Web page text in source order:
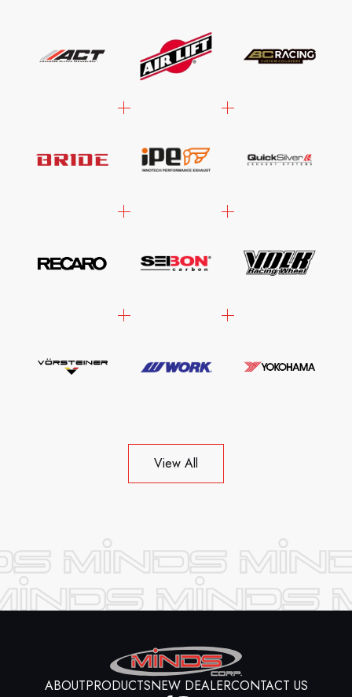
View All
ABOUTPRODUCTSNEW DEALERCONTACT US